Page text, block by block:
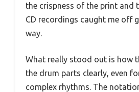
the crispness of the print and
CD recordings caught me off
way.
What really stood out is how
the drum parts clearly, even
complex rhythms. The